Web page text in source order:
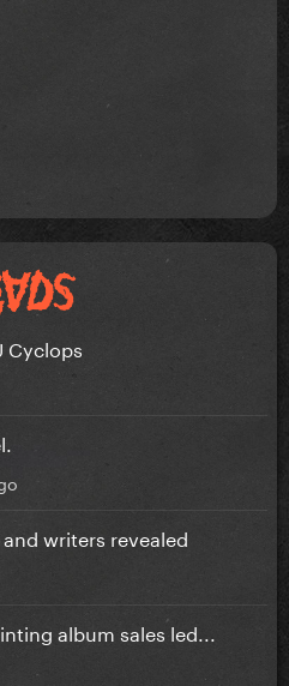
Cyclops
writers revealed
album sales led...